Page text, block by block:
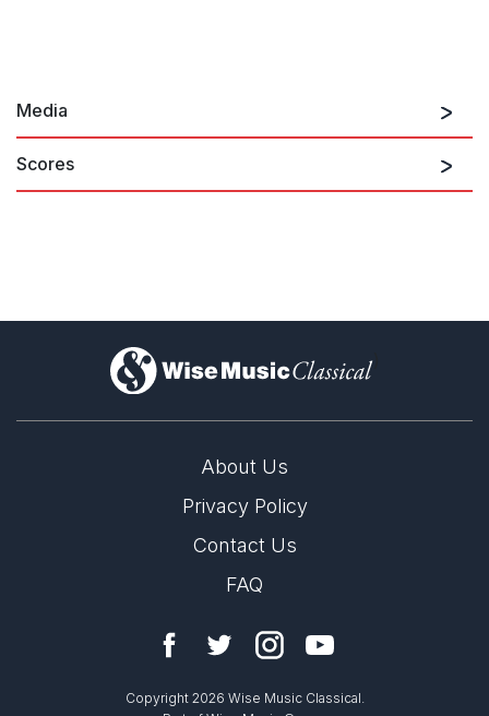
Media
Scores
)
About Us
Privacy Policy
Contact Us
FAQ
Copyright 2026 Wise Music Classical.